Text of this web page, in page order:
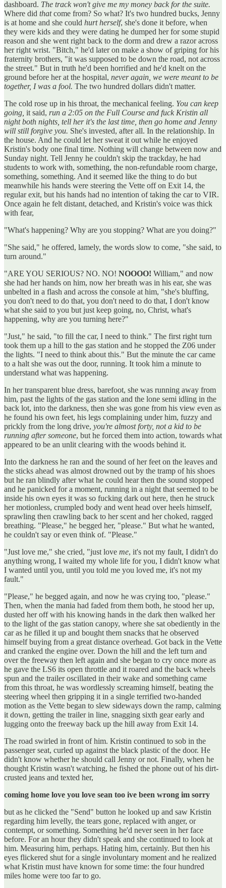
dashboard. The track won't give me my money back for the suite.
Where did thatcome from? So what? It's two hundred bucks, Jenny
is at home and she could hurt herself, she's done it before, when
they were kids and they were dating he dumped her for some stupid
reason and she went right back to the dorm and drew a razor across
her right wrist. "Bitch," he'd later on make a show of griping for his
fraternity brothers, "it was supposed to be down the road, not across
the street." But in truth he'd been horrified and he'd knelt on the
ground before her at the hospital, never again, we were meant to be
together, I was a fool. The two hundred dollars didn't matter.
The cold rose up in his throat, the mechanical feeling. You can keep
going, it said, run a 2:05 on the Full Course and fuck Kristin all
night both nights, tell her it's the last time, then go home and Jenny
will still forgive you. She's invested, after all. In the relationship. In
the house. And he could let her sweat it out while he enjoyed
Kristin's body one final time. Nothing will change between now and
Sunday night. Tell Jenny he couldn't skip the trackday, he had
students to work with, something, the non-refundable room charge,
something, something. And it seemed like the thing to do but
meanwhile his hands were steering the Vette off on Exit 14, the
regular exit, but his hands had no intention of taking the car to VIR.
Once again he felt distant, detached, and Kristin's voice was thick
with fear,
"What's happening? Why are you stopping? What are you doing?"
"She said," he offered, lamely, the words slow to come, "she said, to
turn around."
"ARE YOU SERIOUS? NO. NO! NOOOO! William," and now
she had her hands on him, now her breath was in his ear, she was
unbelted in a flash and across the console at him, "she's bluffing,
you don't need to do that, you don't need to do that, I don't know
what she said to you but just keep going, no, Christ, what's
happening, why are you turning here?"
"Just," he said, "to fill the car, I need to think." The first right turn
took them up a hill to the gas station and he stopped the Z06 under
the lights. "I need to think about this." But the minute the car came
to a halt she was out the door, running. It took him a minute to
understand what was happening.
In her transparent blue dress, barefoot, she was running away from
him, past the lights of the gas station and the lone semi idling in the
back lot, into the darkness, then she was gone from his view even as
he found his own feet, his legs complaining under him, fuzzy and
prickly from the long drive, you're almost forty, not a kid to be
running after someone, but he forced them into action, towards what
appeared to be an unlit clearing with the woods behind it.
Into the darkness he ran and the sound of her feet on the leaves and
the sticks ahead was almost drowned out by the tramp of his shoes
but he ran blindly after what he could hear then the sound stopped
and he panicked for a moment, running in a night that seemed to be
inside his own eyes it was so fucking dark out here, then he struck
her motionless, crumpled body and went head over heels himself,
sprawling then crawling back to her scent and her choked, ragged
breathing. "Please," he begged her, "please." But what he wanted,
he couldn't say or even think of. "Please."
"Just love me," she cried, "just love me, it's not my fault, I didn't do
anything wrong, I waited my whole life for you, I didn't know what
I wanted until you, until you told me you loved me, it's not my
fault."
"Please," he begged again, and now he was crying too, "please."
Then, when the mania had faded from them both, he stood her up,
dusted her off with his knowing hands in the dark then walked her
to the light of the gas station canopy, where she sat obediently in the
car as he filled it up and bought them snacks that he observed
himself buying from a great distance overhead. Got back in the Vette
and cranked the engine over. Down the hill and the left turn and
over the freeway then left again and she began to cry once more as
he gave the LS6 its open throttle and it roared and the back wheels
spun and the trailer oscillated in their wake and something came
from this throat, he was wordlessly screaming himself, beating the
steering wheel then gripping it in a single terrified two-handed
motion as the Vette began to slew sideways down the ramp, calming
it down, getting the trailer in line, snagging sixth gear early and
lugging onto the freeway back up the hill away from Exit 14.
The road swirled in front of him. Kristin continued to sob in the
passenger seat, curled up against the black plastic of the door. He
didn't know whether he should call Jenny or not. Finally, when he
thought Kristin wasn't watching, he fished the phone out of his dirt-
crusted jeans and texted her,
coming home love you love sean too ive been wrong im sorry
but as he clicked the "Send" button he looked up and saw Kristin
regarding him levelly, the tears gone, replaced with anger, or
contempt, or something. Something he'd never seen in her face
before. For an hour they didn't speak and she continued to look at
him. Measuring him, perhaps. Hating him, certainly. But then his
eyes flickered shut for a single involuntary moment and he realized
what Kristin must have known for some time: the four hundred
miles home were too far to go.